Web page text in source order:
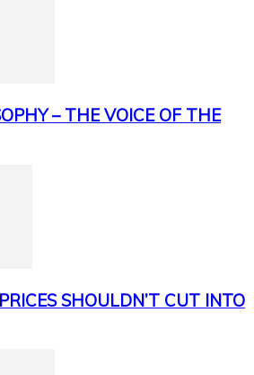
– THE VOICE OF THE
SHOULDN’T CUT INTO